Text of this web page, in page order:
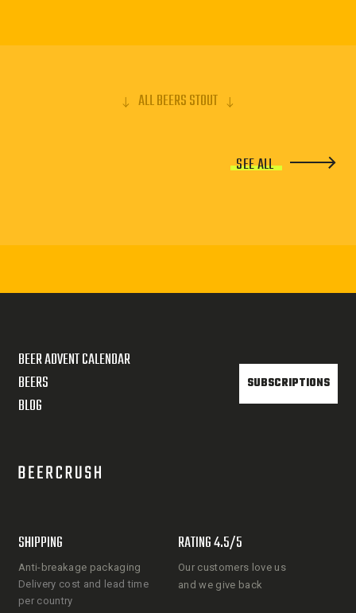
ALL BEERS STOUT
SEE ALL
BEER ADVENT CALENDAR
BEERS
BLOG
SUBSCRIPTIONS
SHIPPING
Anti-breakage packaging
Delivery cost and lead time
per country
RATING 4.5/5
Our customers love us
and we give back